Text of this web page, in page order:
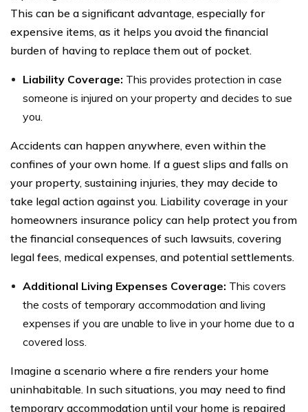
This can be a significant advantage, especially for
expensive items, as it helps you avoid the financial
burden of having to replace them out of pocket.
Liability Coverage: This provides protection in case
someone is injured on your property and decides to sue
you.
Accidents can happen anywhere, even within the
confines of your own home. If a guest slips and falls on
your property, sustaining injuries, they may decide to
take legal action against you. Liability coverage in your
homeowners insurance policy can help protect you from
the financial consequences of such lawsuits, covering
legal fees, medical expenses, and potential settlements.
Additional Living Expenses Coverage: This covers
the costs of temporary accommodation and living
expenses if you are unable to live in your home due to a
covered loss.
Imagine a scenario where a fire renders your home
uninhabitable. In such situations, you may need to find
temporary accommodation until your home is repaired